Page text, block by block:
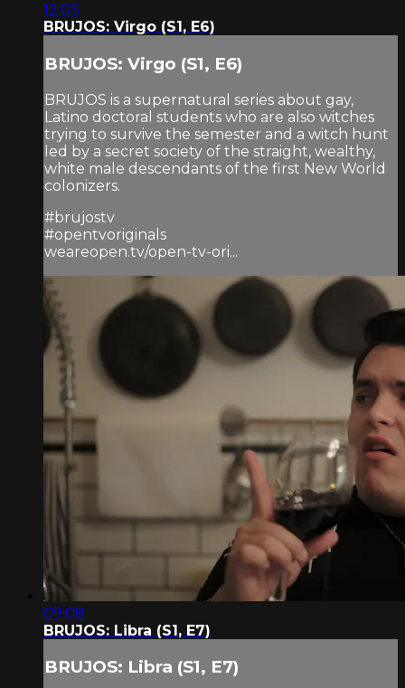
12:03
BRUJOS: Virgo (S1, E6)
BRUJOS: Virgo (S1, E6)
BRUJOS is a supernatural series about gay,
Latino doctoral students who are also witches
trying to survive the semester and a witch hunt
led by a secret society of the straight, wealthy,
white male descendants of the first New World
colonizers.
#brujostv
#opentvoriginals
weareopen.tv/open-tv-ori...
09:08
BRUJOS: Libra (S1, E7)
BRUJOS: Libra (S1, E7)